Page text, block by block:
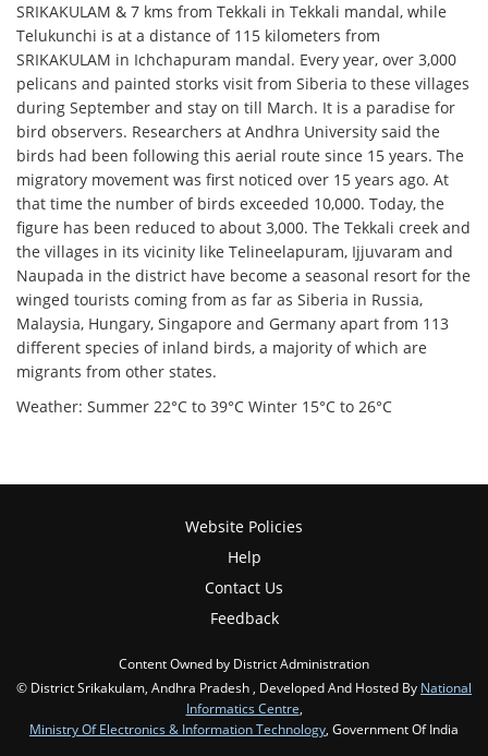
SRIKAKULAM & 7 kms from Tekkali in Tekkali mandal, while
Telukunchi is at a distance of 115 kilometers from
SRIKAKULAM in Ichchapuram mandal. Every year, over 3,000
pelicans and painted storks visit from Siberia to these villages
during September and stay on till March. It is a paradise for
bird observers. Researchers at Andhra University said the
birds had been following this aerial route since 15 years. The
migratory movement was first noticed over 15 years ago. At
that time the number of birds exceeded 10,000. Today, the
figure has been reduced to about 3,000. The Tekkali creek and
the villages in its vicinity like Telineelapuram, Ijjuvaram and
Naupada in the district have become a seasonal resort for the
winged tourists coming from as far as Siberia in Russia,
Malaysia, Hungary, Singapore and Germany apart from 113
different species of inland birds, a majority of which are
migrants from other states.
Weather: Summer 22°C to 39°C Winter 15°C to 26°C
Website Policies
Help
Contact Us
Feedback
Content Owned by District Administration
© District Srikakulam, Andhra Pradesh , Developed And Hosted By National
Informatics Centre,
Ministry Of Electronics & Information Technology, Government Of India